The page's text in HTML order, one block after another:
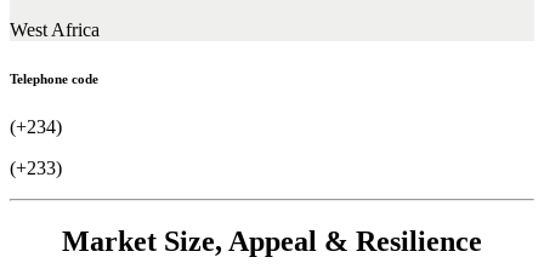
West Africa
Telephone code
(+234)
(+233)
Market Size, Appeal & Resilience